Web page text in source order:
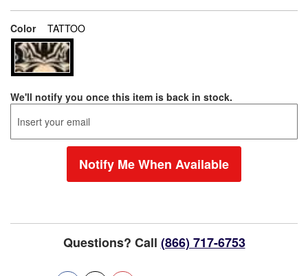
Color TATTOOsuper_attribute[261]
We'll notify you once this item is back in stock.
Notify Me When Available
Questions? Call (866) 717-6753